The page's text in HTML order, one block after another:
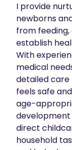
I provide
newborns
from
establish
With
medical
detailed care
feels safe
age-
development
direct
household